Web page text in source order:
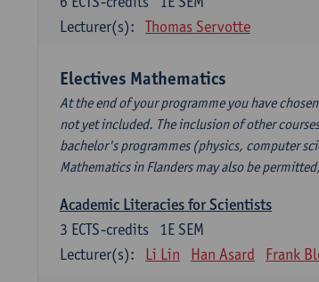
Lecturer(s):
Thomas Servotte
Electives Mathematics
At the end of your programme you have
not yet included. The inclusion of other
bachelor's programmes (physics, computer
Mathematics in Flanders may also be
Academic Literacies for Scientists
1E SEM
3 ECTS-credits
Lecturer(s):
Li Lin Han Asard Frank